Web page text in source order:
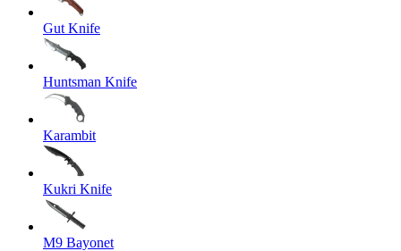
Gut Knife
Huntsman Knife
Karambit
Kukri Knife
M9 Bayonet